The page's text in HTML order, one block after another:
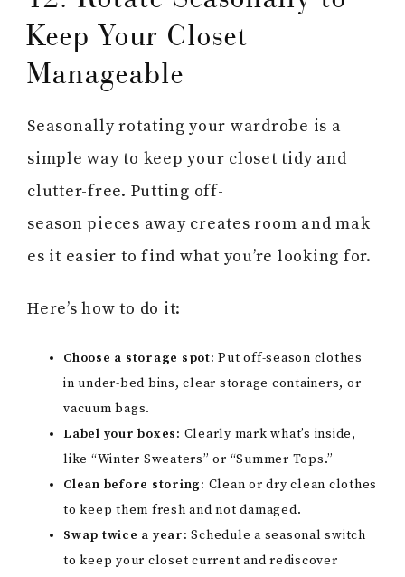
Keep Your Closet
Manageable
Seasonally rotating your wardrobe is a
simple way to keep your closet tidy and
clutter-free. Putting off-
season pieces away creates room and mak
es it easier to find what you’re looking for.
Here’s how to do it:
Choose a storage spot: Put off-season clothes
in under-bed bins, clear storage containers, or
vacuum bags.
Label your boxes: Clearly mark what’s inside,
like “Winter Sweaters” or “Summer Tops.”
Clean before storing: Clean or dry clean clothes
to keep them fresh and not damaged.
Swap twice a year: Schedule a seasonal switch
to keep your closet current and rediscover